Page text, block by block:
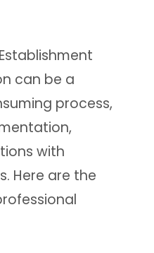
can be a
process,
with
Here are the